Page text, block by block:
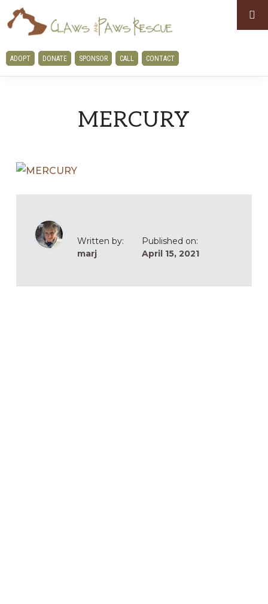
Skip
to
navigation
Skip
to
content
CLAWS
AND
PAWS
ADOPT DONATE SPONSOR CALL CONTACT
MERCURY
Written by:
marj
Published on:
April 15, 2021